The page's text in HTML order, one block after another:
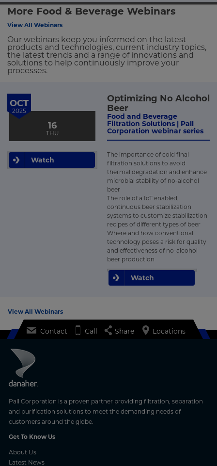
More Food & Beverage Webinars
View All Webinars
Our webinars keep you informed on the latest
products and technologies, current industry topics,
the latest trends and a range of innovations and
solutions to help continuously improve your
processes.
OCT
2025
16
THU
Watch
Optimizing No Alcohol
Beer
Food and Beverage
Filtration Solutions | Pall
Corporation webinar series
The importance of cold final
filtration solutions to avoid
thermal degradation and enhance
microbial stability of no-alcohol
beer
The role of a IoT enabled,
continuous beer stabilization
systems to customize stabilization
recipes of different types of beer
Where and how conventional
technology poses a risk for quality
and effectiveness of no-alcohol
beer production
Watch
View All Webinars
Pall Corporation is a proven partner providing filtration, separation
and purification solutions to meet the demanding needs of
customers around the globe.
Get To Know Us
About Us
Latest News
Contact Call Share Locations